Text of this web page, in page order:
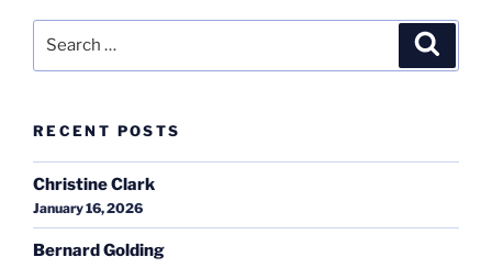
RECENT POSTS
Christine Clark
January 16, 2026
Bernard Golding